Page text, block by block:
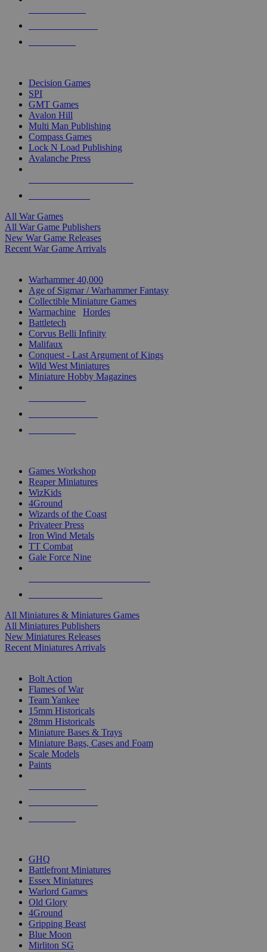
Decision Games
SPI
GMT Games
Avalon Hill
Multi Man Publishing
Compass Games
Lock N Load Publishing
Avalanche Press
All War Games
All War Game Publishers
New War Game Releases
Recent War Game Arrivals
Warhammer 40,000
Age of Sigmar / Warhammer Fantasy
Collectible Miniature Games
Warmachine
Hordes
Battletech
Corvus Belli Infinity
Malifaux
Conquest - Last Argument of Kings
Wild West Miniatures
Miniature Hobby Magazines
Games Workshop
Reaper Miniatures
WizKids
4Ground
Wizards of the Coast
Privateer Press
Iron Wind Metals
TT Combat
Gale Force Nine
All Miniatures & Miniatures Games
All Miniatures Publishers
New Miniatures Releases
Recent Miniatures Arrivals
Bolt Action
Flames of War
Team Yankee
15mm Historicals
28mm Historicals
Miniature Bases & Trays
Miniature Bags, Cases and Foam
Scale Models
Paints
GHQ
Battlefront Miniatures
Essex Miniatures
Warlord Games
Old Glory
4Ground
Gripping Beast
Blue Moon
Mirliton SG